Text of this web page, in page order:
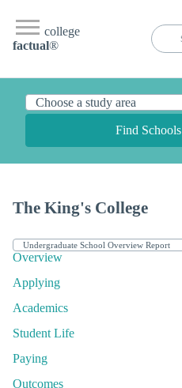
college
factual®
Find Schools
The King's College
Overview
Applying
Academics
Student Life
Paying
Outcomes